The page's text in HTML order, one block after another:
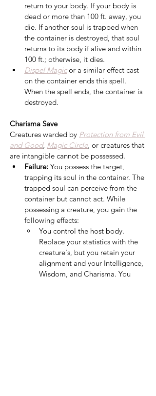
return to your body. If your body is
dead or more than 100 ft. away, you
die. If another soul is trapped when
the container is destroyed, that soul
returns to its body if alive and within
100 ft.; otherwise, it dies.
Dispel Magic or a similar effect cast
on the container ends this spell.
When the spell ends, the container is
destroyed.
Charisma Save
Creatures warded by Protection from Evil
and Good, Magic Circle, or creatures that
are intangible cannot be possessed.
Failure: You possess the target,
trapping its soul in the container. The
trapped soul can perceive from the
container but cannot act. While
possessing a creature, you gain the
following effects:
You control the host body.
Replace your statistics with the
creature's, but you retain your
alignment and your Intelligence,
Wisdom, and Charisma. You